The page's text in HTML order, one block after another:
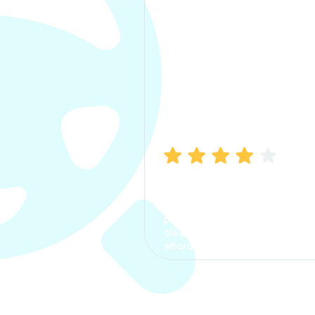
process. The options were
clear, the premium was
affordable.